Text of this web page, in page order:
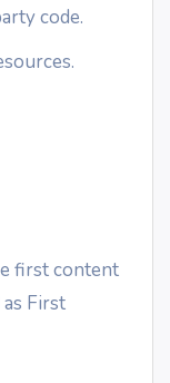
code.
first content
First